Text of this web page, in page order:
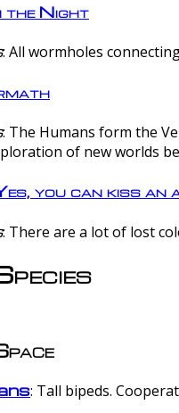
the Night
: All wormholes
: The Humans form the
of new worlds
you can kiss an
: There are a lot of lost
: Tall bipeds.